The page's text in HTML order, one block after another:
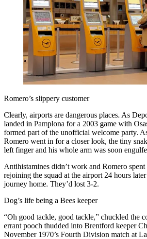
Romero’s slippery customer
Clearly, airports are dangerous places. As
landed in Pamplona for a 2003 game with
formed part of the unofficial welcome party.
Romero went in for a closer look, the tiny
left finger and his whole arm was soon
Antihistamines didn’t work and Romero
rejoining the squad at the airport 24 hours
journey home. They’d lost 3-2.
Dog’s life being a Bees keeper
“Oh good tackle, good tackle,” chuckled the
errant pooch thudded into Brentford keeper
November 1970’s Fourth Division match at